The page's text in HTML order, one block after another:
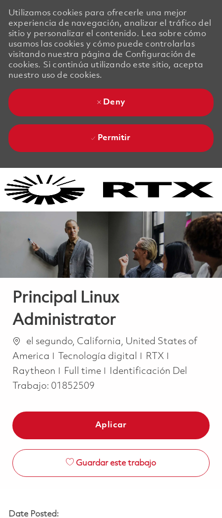
Utilizamos cookies para ofrecerle una mejor
experiencia de navegación, analizar el tráfico del
sitio y personalizar el contenido. Lea sobre cómo
usamos las cookies y cómo puede controlarlas
visitando nuestra página de Configuración de
cookies. Si continúa utilizando este sitio, acepta
nuestro uso de cookies.
Deny
Permitir
Principal Linux
Administrator
Ubicación
el segundo, California, United States of
America
Categoría
Tecnología digital
RTX
Raytheon
Job Type
Full time
Identificación Del
Trabajo: 01852509
Aplicar
Guardar este trabajo
Date Posted: